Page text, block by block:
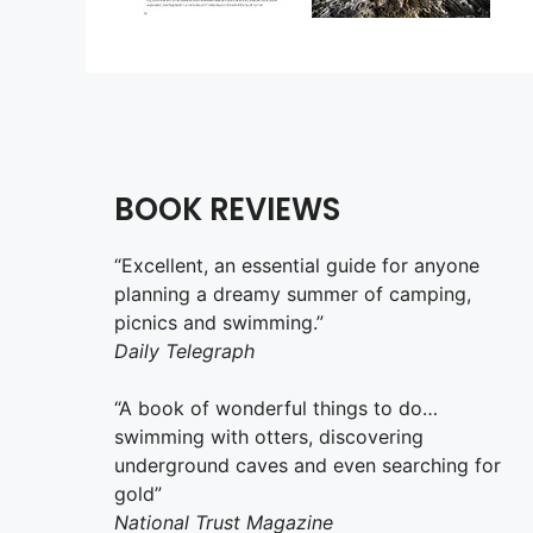
BOOK REVIEWS
“Excellent, an essential guide for anyone
planning a dreamy summer of camping,
picnics and swimming.”
Daily Telegraph
“A book of wonderful things to do…
swimming with otters, discovering
underground caves and even searching for
gold”
National Trust Magazine